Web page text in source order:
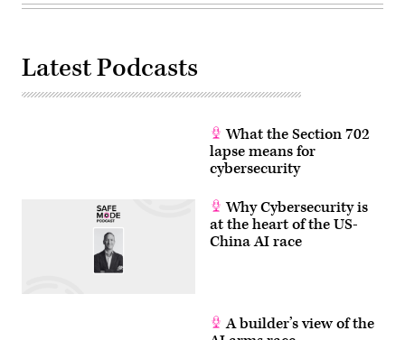
on
(Photo
by
SENNA/AFP
Latest Podcasts
What the Section 702
lapse means for
cybersecurity
Why Cybersecurity is
at the heart of the US-
China AI race
A builder’s view of the